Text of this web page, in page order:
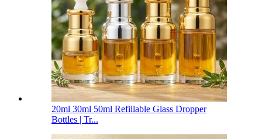
20ml 30ml 50ml Refillable Glass Dropper
Bottles | Tr...